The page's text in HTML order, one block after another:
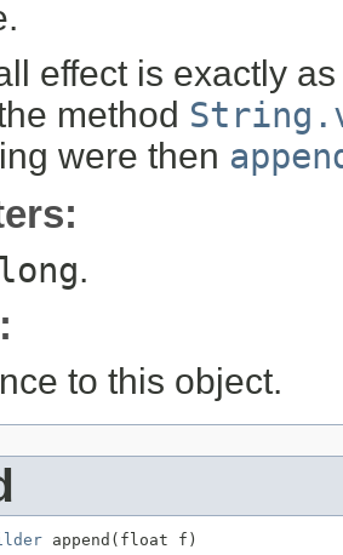
effect is exactly
method
were then
long.
to this object.
append(float f)